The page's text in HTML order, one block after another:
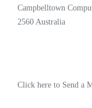
Campbelltown
2560 Australia
Click here to Send a